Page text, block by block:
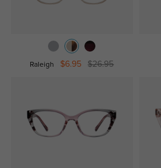
Raleigh $6.95 $26.95